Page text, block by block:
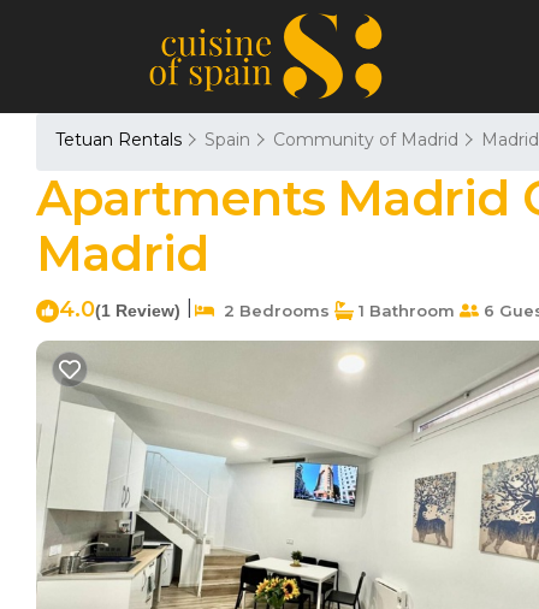
Tetuan Rentals Spain Community of Madrid Madrid
Apartments Madrid
Madrid
4.0(1 Review) 2 Bedrooms 1 Bathroom 6